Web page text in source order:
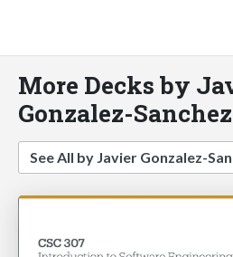
More Decks by
Gonzalez-Sanchez
See All by Javier Gonzalez-